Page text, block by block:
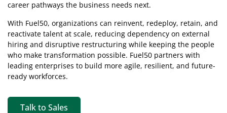
career pathways the business needs next.
With Fuel50, organizations can reinvent, redeploy, retain, and
reactivate talent at scale, reducing dependency on external
hiring and disruptive restructuring while keeping the people
who make transformation possible. Fuel50 partners with
leading enterprises to build more agile, resilient, and future-
ready workforces.
Talk to Sales